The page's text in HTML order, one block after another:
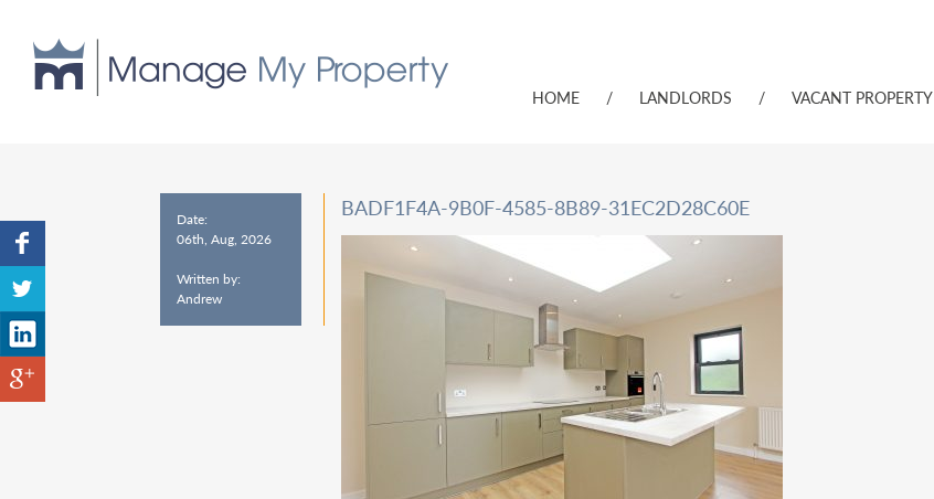
HOME / LANDLORDS / VACANT PROPERTY
Date:
06th, Aug, 2026
Written by:
Andrew
BADF1F4A-9B0F-4585-8B89-31EC2D28C60E